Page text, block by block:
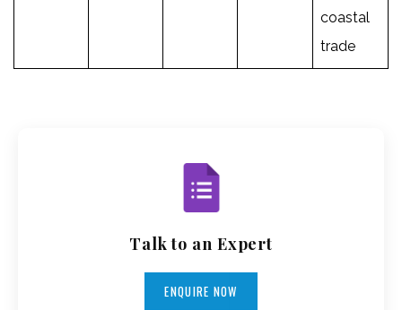
coastal
trade
Talk to an Expert
ENQUIRE NOW